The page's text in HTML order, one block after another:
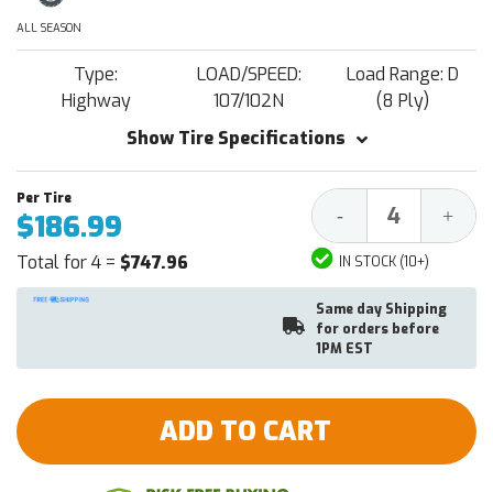
ALL SEASON
Type:
Highway
LOAD/SPEED:
107/102N
Load Range: D
(8 Ply)
Show Tire Specifications
$186.99
Total for 4 = $747.96
Decrease
Quantity:
- +
IN STOCK (10+)
Same day Shipping
for orders before
1PM EST
ADD TO CART